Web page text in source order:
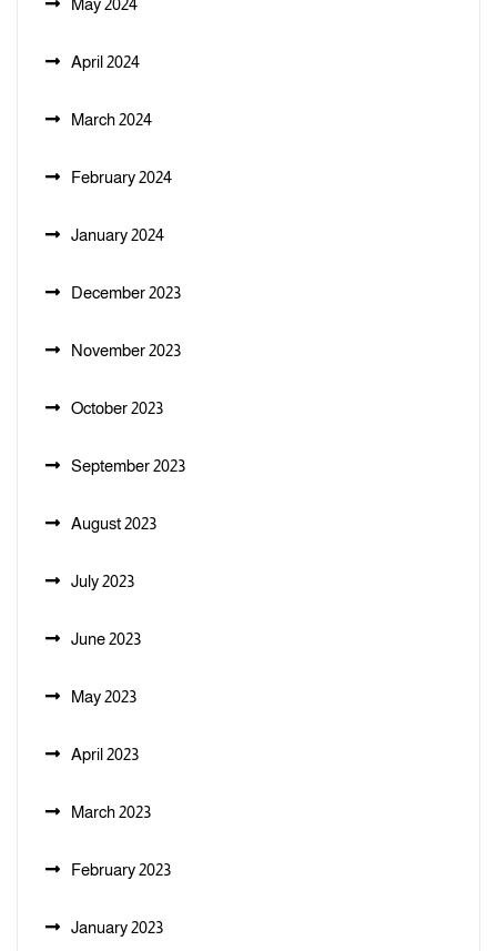
May 2024
April 2024
March 2024
February 2024
January 2024
December 2023
November 2023
October 2023
September 2023
August 2023
July 2023
June 2023
May 2023
April 2023
March 2023
February 2023
January 2023